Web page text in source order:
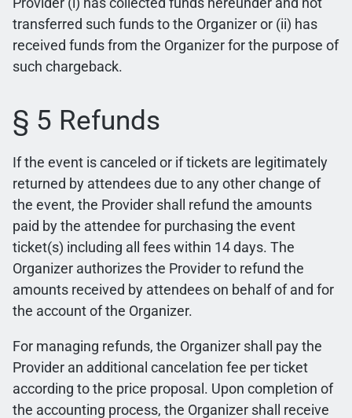
transferred such funds to the Organizer or (ii) has
received funds from the Organizer for the purpose of
such chargeback.
§ 5 Refunds
If the event is canceled or if tickets are legitimately
returned by attendees due to any other change of
the event, the Provider shall refund the amounts
paid by the attendee for purchasing the event
ticket(s) including all fees within 14 days. The
Organizer authorizes the Provider to refund the
amounts received by attendees on behalf of and for
the account of the Organizer.
For managing refunds, the Organizer shall pay the
Provider an additional cancelation fee per ticket
according to the price proposal. Upon completion of
the accounting process, the Organizer shall receive